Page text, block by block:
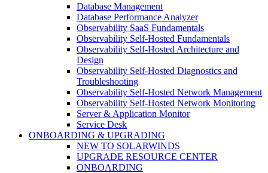
Database Management
Database Performance Analyzer
Observability SaaS Fundamentals
Observability Self-Hosted Fundamentals
Observability Self-Hosted Architecture and
Design
Observability Self-Hosted Diagnostics and
Troubleshooting
Observability Self-Hosted Network Management
Observability Self-Hosted Network Monitoring
Server & Application Monitor
Service Desk
ONBOARDING & UPGRADING
NEW TO SOLARWINDS
UPGRADE RESOURCE CENTER
ONBOARDING